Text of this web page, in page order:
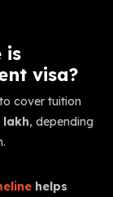
is
visa?
cover tuition
lakh, depending
helps